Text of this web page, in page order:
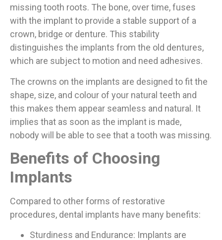
missing tooth roots. The bone, over time, fuses
with the implant to provide a stable support of a
crown, bridge or denture. This stability
distinguishes the implants from the old dentures,
which are subject to motion and need adhesives.
The crowns on the implants are designed to fit the
shape, size, and colour of your natural teeth and
this makes them appear seamless and natural. It
implies that as soon as the implant is made,
nobody will be able to see that a tooth was missing.
Benefits of Choosing
Implants
Compared to other forms of restorative
procedures, dental implants have many benefits:
Sturdiness and Endurance: Implants are